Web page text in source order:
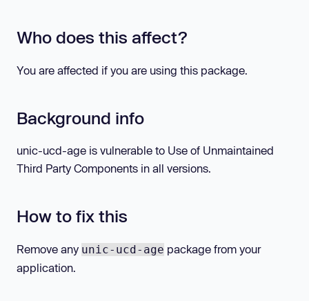
Who does this affect?
You are affected if you are using this package.
Background info
unic-ucd-age is vulnerable to Use of Unmaintained
Third Party Components in all versions.
How to fix this
Remove any unic-ucd-age package from your
application.